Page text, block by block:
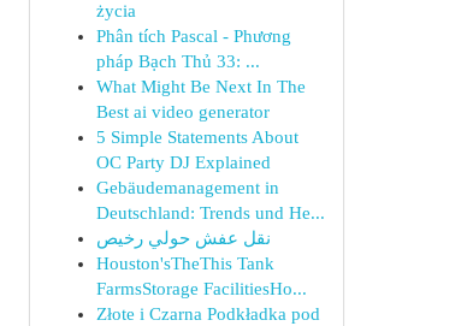
życia
Phân tích Pascal - Phương
pháp Bạch Thủ 33: ...
What Might Be Next In The
Best ai video generator
5 Simple Statements About
OC Party DJ Explained
Gebäudemanagement in
Deutschland: Trends und He...
نقل عفش حولي رخيص
Houston'sTheThis Tank
FarmsStorage FacilitiesHo...
Złote i Czarna Podkładka pod